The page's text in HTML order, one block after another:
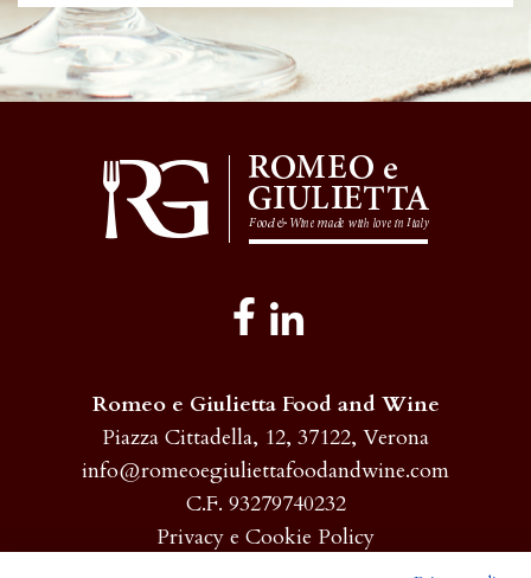
Romeo e Giulietta Food and Wine
Piazza Cittadella, 12, 37122, Verona
info@romeoegiuliettafoodandwine.com
C.F. 93279740232
Privacy e Cookie Policy